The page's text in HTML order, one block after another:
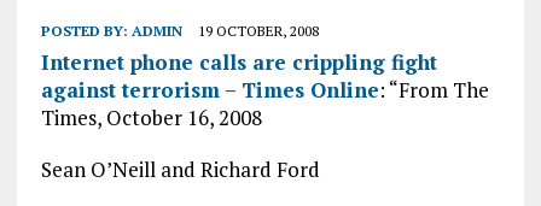
POSTED BY: ADMIN 19 OCTOBER, 2008
Internet phone calls are crippling fight
against terrorism – Times Online: “From The
Times, October 16, 2008
Sean O’Neill and Richard Ford